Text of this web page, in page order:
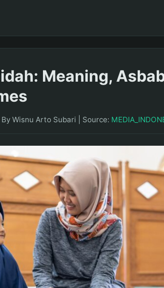
Meaning,
By Wisnu Arto Subari Source: